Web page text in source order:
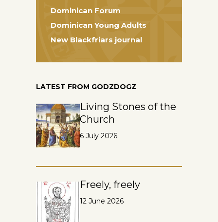
Dominican Forum
Dominican Young Adults
New Blackfriars journal
LATEST FROM GODZDOGZ
Living Stones of the
Church
6 July 2026
Freely, freely
12 June 2026